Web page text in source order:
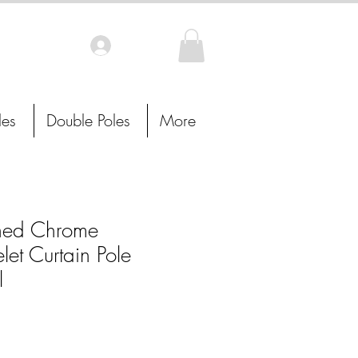
Chrome
Curtain Pole
Double Poles More